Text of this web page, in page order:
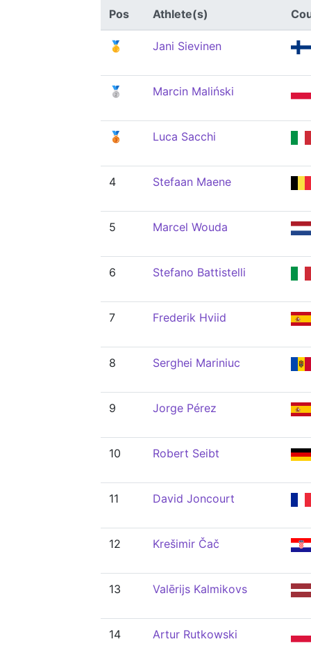
Pos Athlete(s)
🥇 Jani Sievinen
🥈 Marcin Maliński
🥉 Luca Sacchi
4 Stefaan Maene
5 Marcel Wouda
6 Stefano Battistelli
7 Frederik Hviid
8 Serghei Mariniuc
9 Jorge Pérez
10 Robert Seibt
11 David Joncourt
12 Krešimir Čač
13 Valērijs Kalmikovs
14 Artur Rutkowski